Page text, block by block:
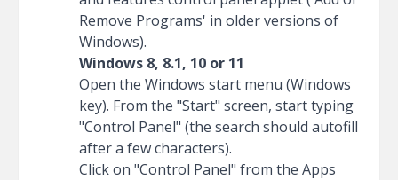
Remove Programs' in older versions of
Windows).
Windows 8, 8.1, 10 or 11
Open the Windows start menu (Windows
key). From the "Start" screen, start typing
"Control Panel" (the search should autofill
after a few characters).
Click on "Control Panel" from the Apps